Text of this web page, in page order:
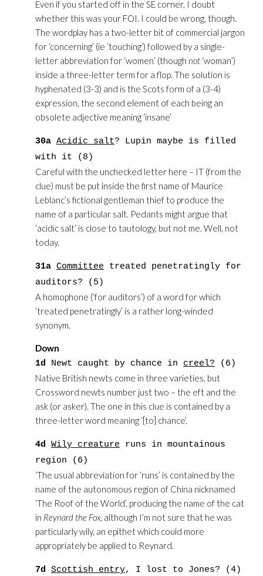
Even if you started off in the SE corner, I doubt
whether this was your FOI. I could be wrong, though.
The wordplay has a two-letter bit of commercial jargon
for ‘concerning’ (ie ‘touching’) followed by a single-
letter abbreviation for ‘women’ (though not ‘woman’)
inside a three-letter term for a flop. The solution is
hyphenated (3-3) and is the Scots form of a (3-4)
expression, the second element of each being an
obsolete adjective meaning ‘insane’
30a Acidic salt? Lupin maybe is filled
with it (8)
Careful with the unchecked letter here – IT (from the
clue) must be put inside the first name of Maurice
Leblanc’s fictional gentleman thief to produce the
name of a particular salt. Pedants might argue that
‘acidic salt’ is close to tautology, but not me. Well, not
today.
31a Committee treated penetratingly for
auditors? (5)
A homophone (‘for auditors’) of a word for which
‘treated penetratingly’ is a rather long-winded
synonym.
Down
1d Newt caught by chance in creel? (6)
Native British newts come in three varieties, but
Crossword newts number just two – the eft and the
ask (or asker). The one in this clue is contained by a
three-letter word meaning ‘[to] chance’.
4d Wily creature runs in mountainous
region (6)
‘The usual abbreviation for ‘runs’ is contained by the
name of the autonomous region of China nicknamed
‘The Roof of the World’, producing the name of the cat
in Reynard the Fox, although I’m not sure that he was
particularly wily, an epithet which could more
appropriately be applied to Reynard.
7d Scottish entry, I lost to Jones? (4)